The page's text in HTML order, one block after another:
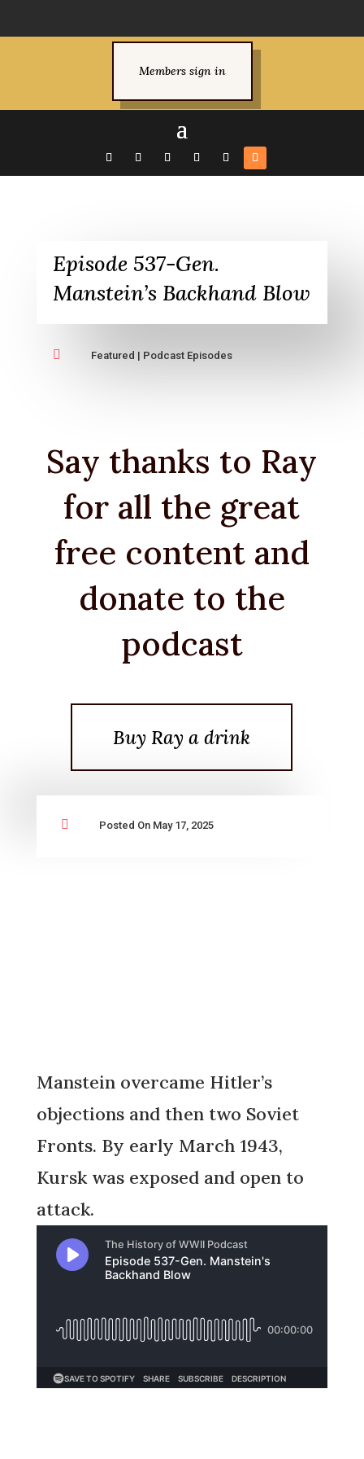
Members sign in
Episode 537-Gen.
Manstein’s Backhand Blow
 Featured | Podcast Episodes
Say thanks to Ray
for all the great
free content and
donate to the
podcast
Buy Ray a drink
 Posted On May 17, 2025
Manstein overcame Hitler’s
objections and then two Soviet
Fronts. By early March 1943,
Kursk was exposed and open to
attack.